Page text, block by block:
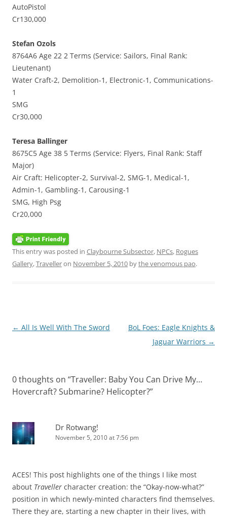
AutoPistol
Cr130,000
Stefan Ozols
8764A6 Age 22 2 Terms (Service: Sailors, Final Rank:
Lieutenant)
Water Craft-2, Demolition-1, Electronic-1, Communications-
1
SMG
Cr30,000
Teresa Ballinger
8675C5 Age 38 5 Terms (Service: Flyers, Final Rank: Staff
Major)
Air Craft: Helicopter-2, Survival-2, SMG-1, Medical-1,
Admin-1, Gambling-1, Carousing-1
SMG, High Psg
Cr20,000
This entry was posted in Claybourne Subsector, NPCs, Rogues
Gallery,Travelleron November 5, 2010 bythe venomous pao.
Post
← All Is Well With The Sword
BoL Foes: Eagle Knights &
Jaguar Warriors →
0 thoughts on “Traveller: Baby You Can Drive My…
Hovercraft? Submarine? Helicopter?”
Dr Rotwang!
November 5, 2010 at 7:56 pm
ACES! This post highlights one of the things I like most
about Traveller character creation: the “Okay-now-what?”
position in which newly-minted characters find themselves.
There they are, starting a new chapter in their lives, with